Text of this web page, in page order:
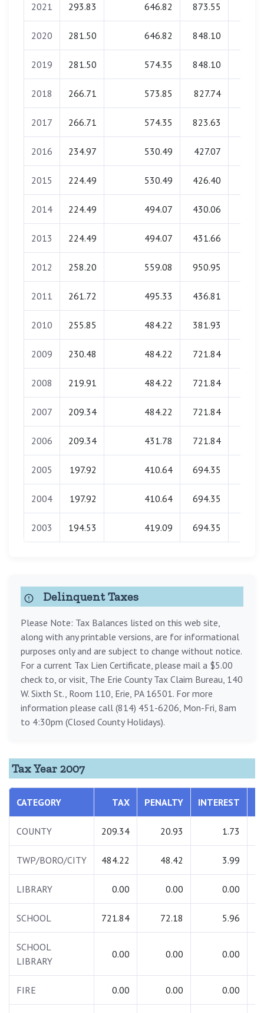
2021 293.83 646.82 873.55
2020 281.50 646.82 848.10
2019 281.50 574.35 848.10
2018 266.71 573.85 827.74
2017 266.71 574.35 823.63
2016 234.97 530.49 427.07
2015 224.49 530.49 426.40
2014 224.49 494.07 430.06
2013 224.49 494.07 431.66
2012 258.20 559.08 950.95
2011 261.72 495.33 436.81
2010 255.85 484.22 381.93
2009 230.48 484.22 721.84
2008 219.91 484.22 721.84
2007 209.34 484.22 721.84
2006 209.34 431.78 721.84
2005 197.92 410.64 694.35
2004 197.92 410.64 694.35
2003 194.53 419.09 694.35
Delinquent Taxes
Please Note: Tax Balances listed on this web site,
along with any printable versions, are for informational
purposes only and are subject to change without notice.
For a current Tax Lien Certificate, please mail a $5.00
check to, or visit, The Erie County Tax Claim Bureau, 140
W. Sixth St., Room 110, Erie, PA 16501. For more
information please call (814) 451-6206, Mon-Fri, 8am
to 4:30pm (Closed County Holidays).
Tax Year 2007
CATEGORY TAX PENALTY INTEREST
COUNTY 209.34 20.93 1.73
TWP/BORO/CITY 484.22 48.42 3.99
LIBRARY 0.00 0.00 0.00
SCHOOL 721.84 72.18 5.96
SCHOOL
LIBRARY
0.00 0.00 0.00
FIRE 0.00 0.00 0.00